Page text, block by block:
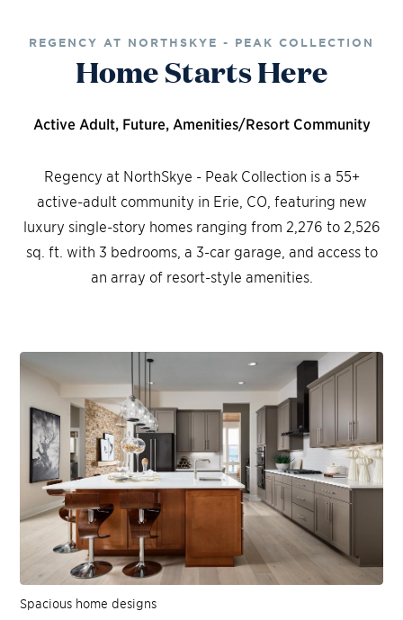
REGENCY AT NORTHSKYE - PEAK COLLECTION
Home Starts Here
Active Adult, Future, Amenities/Resort Community
Regency at NorthSkye - Peak Collection is a 55+
active-adult community in Erie, CO, featuring new
luxury single-story homes ranging from 2,276 to 2,526
sq. ft. with 3 bedrooms, a 3-car garage, and access to
an array of resort-style amenities.
Spacious home designs